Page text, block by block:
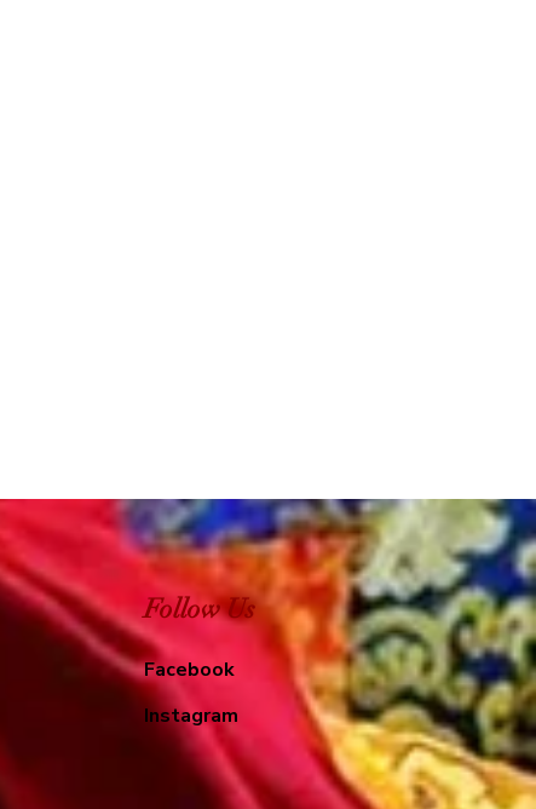
Follow Us
Facebook
Instagram